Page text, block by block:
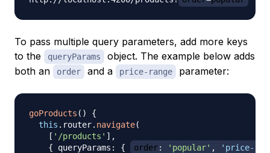
To pass multiple query parameters, add more keys
to the
queryParams
object. The example below adds
both an
order and a price-range parameter:
goProducts ( )
{
this . router. navigate(
[ '/products' ] ,
{ queryParams : { order: 'popular' ,
'price-